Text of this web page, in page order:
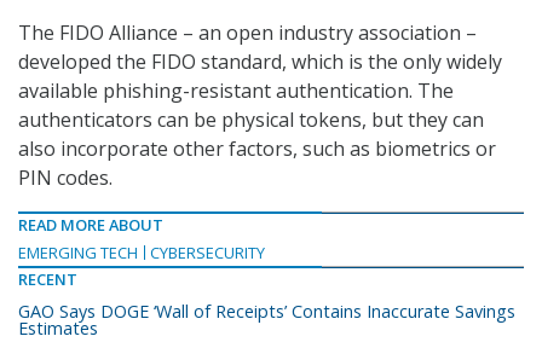
The FIDO Alliance – an open industry association –
developed the FIDO standard, which is the only widely
available phishing-resistant authentication. The
authenticators can be physical tokens, but they can
also incorporate other factors, such as biometrics or
PIN codes.
READ MORE ABOUT
EMERGING TECH
CYBERSECURITY
RECENT
GAO Says DOGE ‘Wall of Receipts’ Contains Inaccurate Savings
Estimates